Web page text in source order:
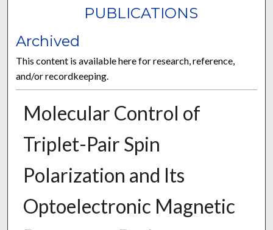
PUBLICATIONS
Archived
This content is available here for research, reference,
and/or recordkeeping.
Molecular Control of
Triplet-Pair Spin
Polarization and Its
Optoelectronic Magnetic